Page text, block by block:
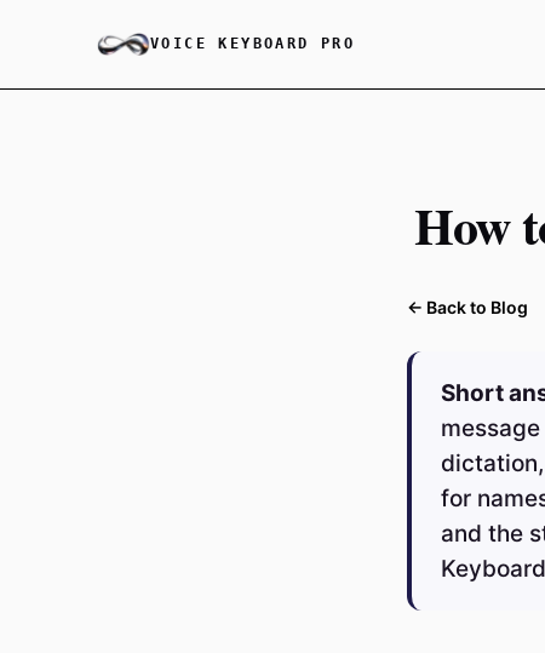
VOICE KEYBOARD PRO
How
← Back to Blog
Short
for
and the